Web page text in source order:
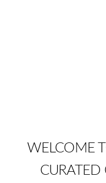
WELCOME
CURATED